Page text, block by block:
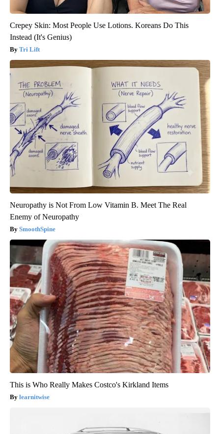
Crepey Skin: Most People Use Lotions. Koreans Do This
Instead (It's Genius)
Tri Lift
Neuropathy is Not From Low Vitamin B. Meet The Real
Enemy of Neuropathy
SmoothSpine
This is Who Really Makes Costco's Kirkland Items
learnitwise